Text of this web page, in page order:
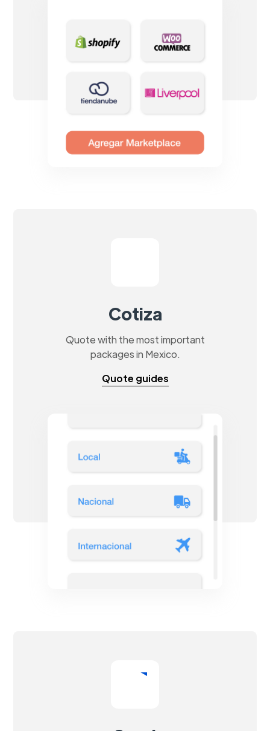
Cotiza
Quote with the most important
packages in Mexico.
Quote guides